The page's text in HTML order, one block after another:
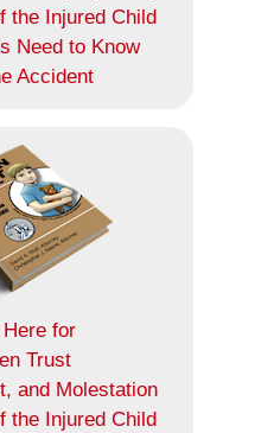
the Injured Child
Need to Know
Accident
for
Trust
and Molestation
the Injured Child